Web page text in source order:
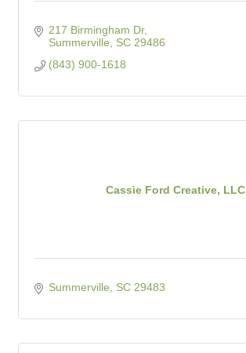
217 Birmingham Dr
Summerville
SC 29486
(843) 900-1618
Cassie Ford Creative, LLC
Summerville SC 29483